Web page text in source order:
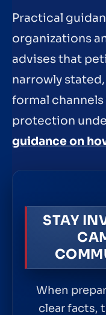
Practical
organizations
advises that
narrowly
formal
protection
guidance on
STAY
When
clear facts,